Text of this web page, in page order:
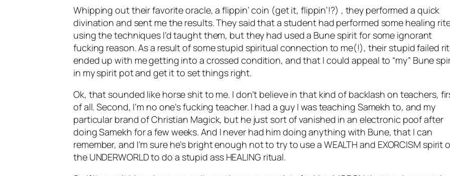
Whipping out their favorite oracle, aflippin‘ coin (get it, flippin‘!?) , they performed a quick
divination and sent me the results. They said that a student had performed some healing
using the techniques I’d taught them, but they had used a Bunespirit for some ignorant
fucking reason. As a result of some stupid spiritual connection to me(!), their stupid failed
ended up with me getting into a crossed condition, and that I could appeal to “my” Bune
in my spirit pot and get it to set things right.
Ok, that sounded like horse shit to me. I don’t believe in that kind of backlash on teachers,
of all. Second, I’m no one’s fucking teacher. I had a guy I was teaching Samekh to, and my
particular brand of Christian Magick, but he just sort of vanished in an electronic poof after
doingSamekh for a few weeks. And I never had him doing anything with Bune, that I can
remember, and I’m sure he’s bright enough not to try to use a WEALTH and EXORCISM spirit
the UNDERWORLD to do a stupid ass HEALING ritual.